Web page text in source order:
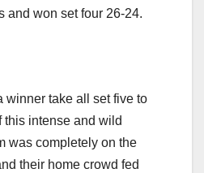
and won set four 26-24.
winner take all set five to
intense and wild
was completely on the
their home crowd fed